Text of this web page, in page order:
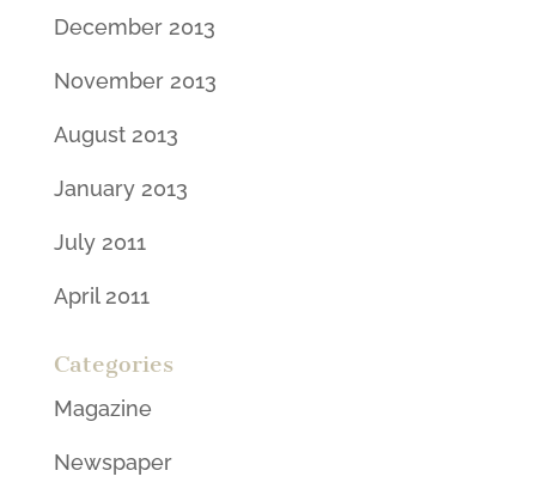
December 2013
November 2013
August 2013
January 2013
July 2011
April 2011
Categories
Magazine
Newspaper